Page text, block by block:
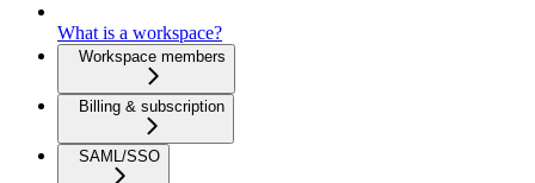
What is a workspace?
Workspace members
Billing & subscription
SAML/SSO